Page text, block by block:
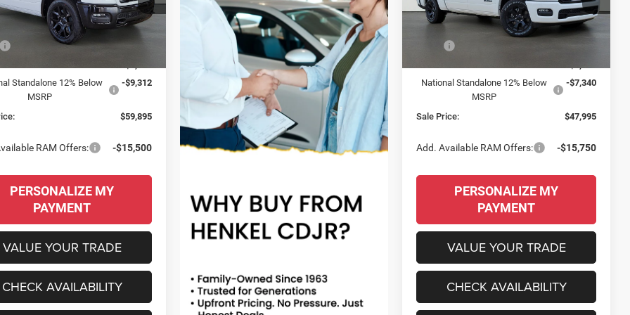
DT6P98 SAVINGS
Less
$77,600
Standalone 12% Below
MSRP
-$9,312
$59,895
RAM Offers: -$15,500
PERSONALIZE MY
PAYMENT
VALUE YOUR TRADE
CHECK AVAILABILITY
Model:DT6H98
In Stock Ext.
SALE PRICE SAVINGS
Less
National Standalone 12% Below
MSRP
-$7,340
Sale Price: $47,995
Add. Available RAM Offers: -$15,750
PERSONALIZE MY
PAYMENT
VALUE YOUR TRADE
CHECK AVAILABILITY